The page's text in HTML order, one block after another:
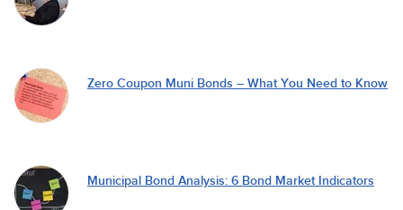
Zero Coupon Muni Bonds – What You Need to Know
Municipal Bond Analysis: 6 Bond Market Indicators